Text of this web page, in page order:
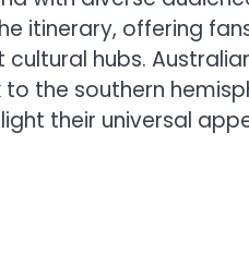
itinerary, offering
hubs.
the southern
their universal